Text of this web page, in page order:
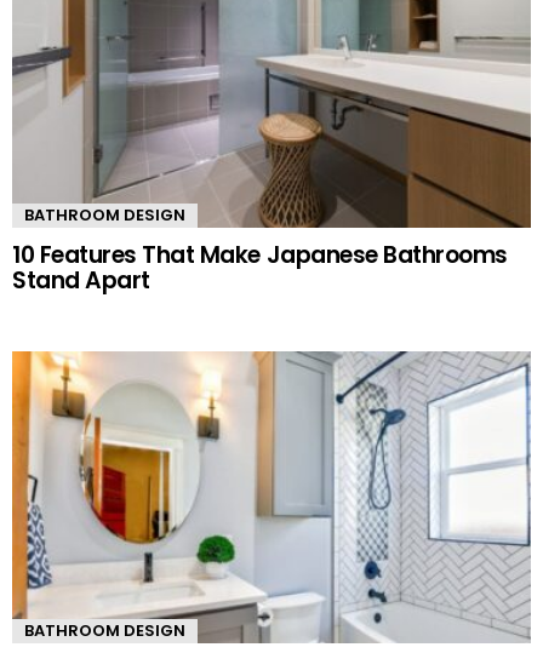
BATHROOM DESIGN
10 Features That Make Japanese Bathrooms
Stand Apart
BATHROOM DESIGN